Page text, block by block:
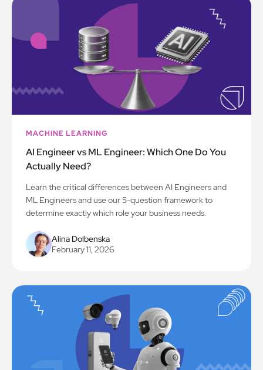
MACHINE LEARNING
AI Engineer vs ML Engineer: Which One Do You
Actually Need?
Learn the critical differences between AI Engineers and
ML Engineers and use our 5-question framework to
determine exactly which role your business needs.
Alina Dolbenska
February 11, 2026